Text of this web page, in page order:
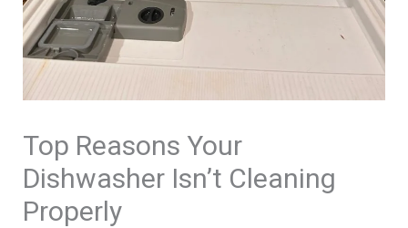
Top Reasons Your
Dishwasher Isn’t Cleaning
Properly